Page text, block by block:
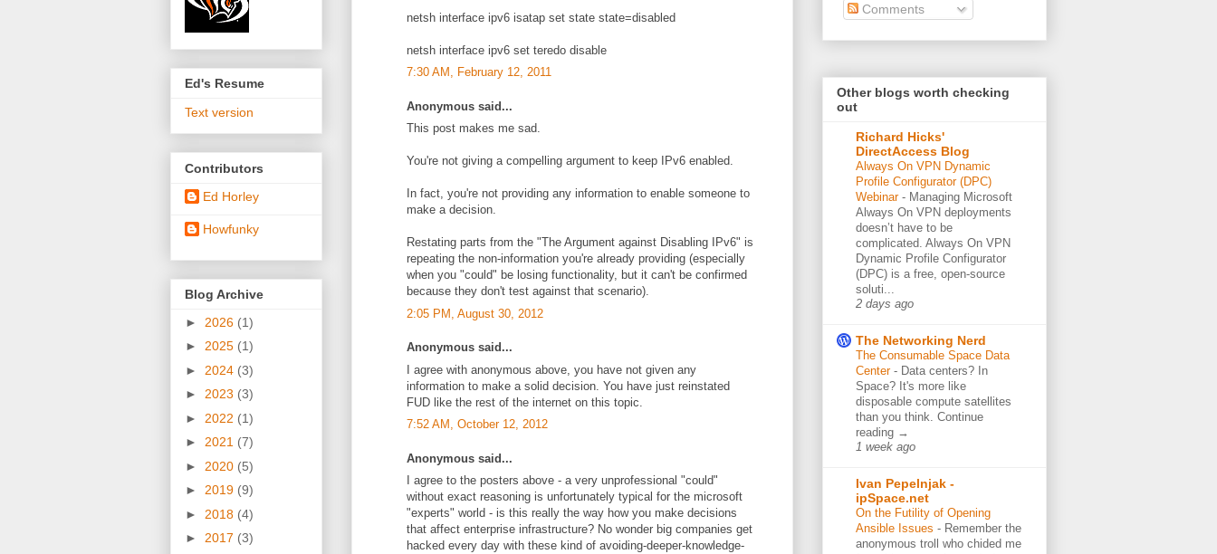
netsh interface ipv6 isatap set state state=disabled
netsh interface ipv6 set teredo disable
7:30 AM, February 12, 2011
Anonymous said...
This post makes me sad.
You're not giving a compelling argument to keep IPv6 enabled.
In fact, you're not providing any information to enable someone to
make a decision.
Restating parts from the "The Argument against Disabling IPv6" is
repeating the non-information you're already providing (especially
when you "could" be losing functionality, but it can't be confirmed
because they don't test against that scenario).
2:05 PM, August 30, 2012
Anonymous said...
I agree with anonymous above, you have not given any
information to make a solid decision. You have just reinstated
FUD like the rest of the internet on this topic.
7:52 AM, October 12, 2012
Anonymous said...
I agree to the posters above - a very unprofessional "could"
without exact reasoning is unfortunately typical for the microsoft
"experts" world - is this really the way how you make decisions
that affect enterprise infrastructure? No wonder big companies get
hacked every day with these kind of avoiding-deeper-knowledge-
Ed's Resume
Text version
Contributors
Ed Horley
Howfunky
Blog Archive
► 2026 (1)
► 2025 (1)
► 2024 (3)
► 2023 (3)
► 2022 (1)
► 2021 (7)
► 2020 (5)
► 2019 (9)
► 2018 (4)
► 2017 (3)
Comments
Other blogs worth checking
out
Richard Hicks'
DirectAccess Blog
Always On VPN Dynamic
Profile Configurator (DPC)
Webinar - Managing Microsoft
Always On VPN deployments
doesn’t have to be
complicated. Always On VPN
Dynamic Profile Configurator
(DPC) is a free, open-source
soluti...
2 days ago
The Networking Nerd
The Consumable Space Data
Center - Data centers? In
Space? It's more like
disposable compute satellites
than you think. Continue
reading →
1 week ago
Ivan Pepelnjak -
ipSpace.net
On the Futility of Opening
Ansible Issues - Remember the
anonymous troll who chided me